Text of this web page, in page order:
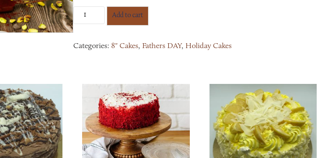
Add to cart
Categories: 8" Cakes, Fathers DAY, Holiday Cakes